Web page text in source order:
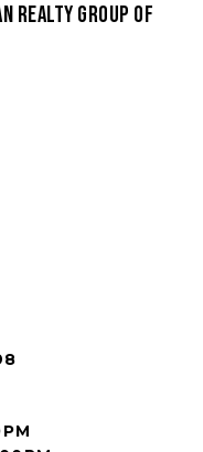
REALTY GROUP OF